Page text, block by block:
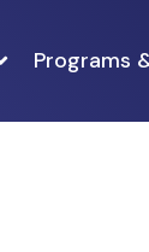
Programs